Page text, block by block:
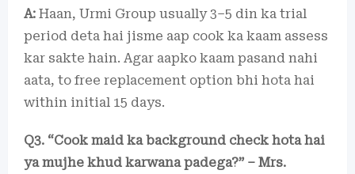
A: Haan, Urmi Group usually 3–5 din ka trial
period deta hai jisme aap cook ka kaam assess
kar sakte hain. Agar aapko kaam pasand nahi
aata, to free replacement option bhi hota hai
within initial 15 days.
Q3. “Cook maid ka background check hota hai
ya mujhe khud karwana padega?” – Mrs.